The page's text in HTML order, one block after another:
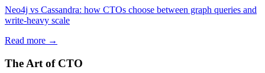
Neo4j vs Cassandra: how CTOs choose between graph queries and
write-heavy scale
Read more →
The Art of CTO